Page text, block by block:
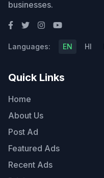
businesses.
Languages: EN HI
Quick Links
Home
About Us
Post Ad
Featured Ads
Recent Ads